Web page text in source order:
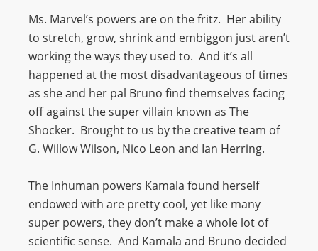
Ms. Marvel’s powers are on the fritz. Her ability
to stretch, grow, shrink and embiggon just aren’t
working the ways they used to. And it’s all
happened at the most disadvantageous of times
as she and her pal Bruno find themselves facing
off against the super villain known as The
Shocker. Brought to us by the creative team of
G. Willow Wilson, Nico Leon and Ian Herring.
The Inhuman powers Kamala found herself
endowed with are pretty cool, yet like many
super powers, they don’t make a whole lot of
scientific sense. And Kamala and Bruno decided